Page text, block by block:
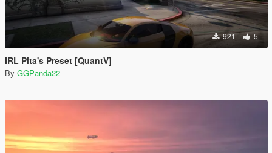
921 5
IRL Pita's Preset [QuantV]
By GGPanda22